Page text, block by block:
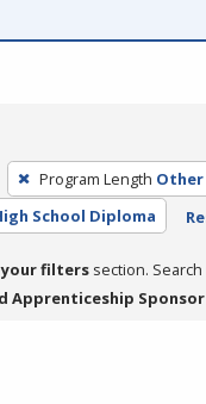
Program Length Other
School Diploma
your filters section.
Apprenticeship Sponsor